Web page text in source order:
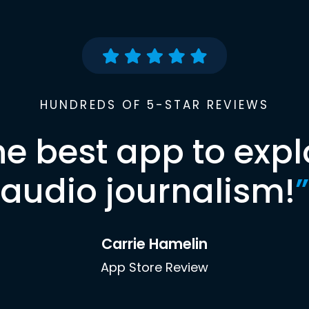
HUNDREDS OF 5-STAR REVIEWS
best app to
audio journalism!”
Carrie Hamelin
App Store Review